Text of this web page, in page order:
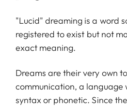
"Lucid" dreaming is a word
registered to exist but not
exact meaning.
Dreams are their very own
communication, a language
syntax or phonetic. Since